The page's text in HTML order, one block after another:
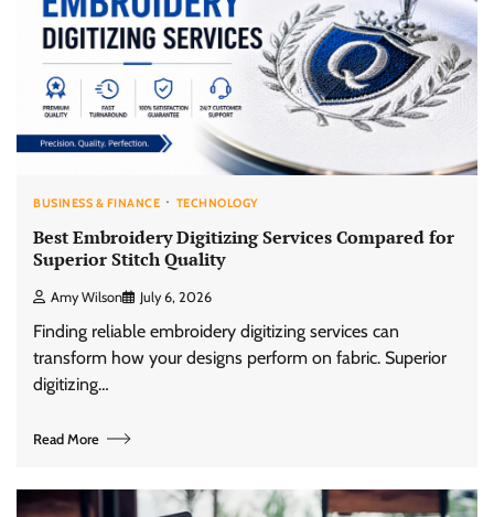
BUSINESS & FINANCE TECHNOLOGY
Best Embroidery Digitizing Services Compared for
Superior Stitch Quality
Amy Wilson July 6, 2026
Finding reliable embroidery digitizing services can
transform how your designs perform on fabric. Superior
digitizing…
Read More